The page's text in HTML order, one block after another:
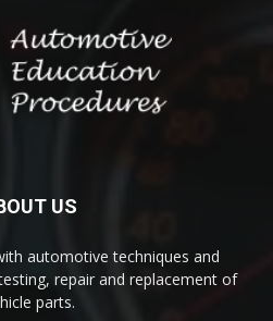
US
automotive techniques and
repair and replacement of
parts.